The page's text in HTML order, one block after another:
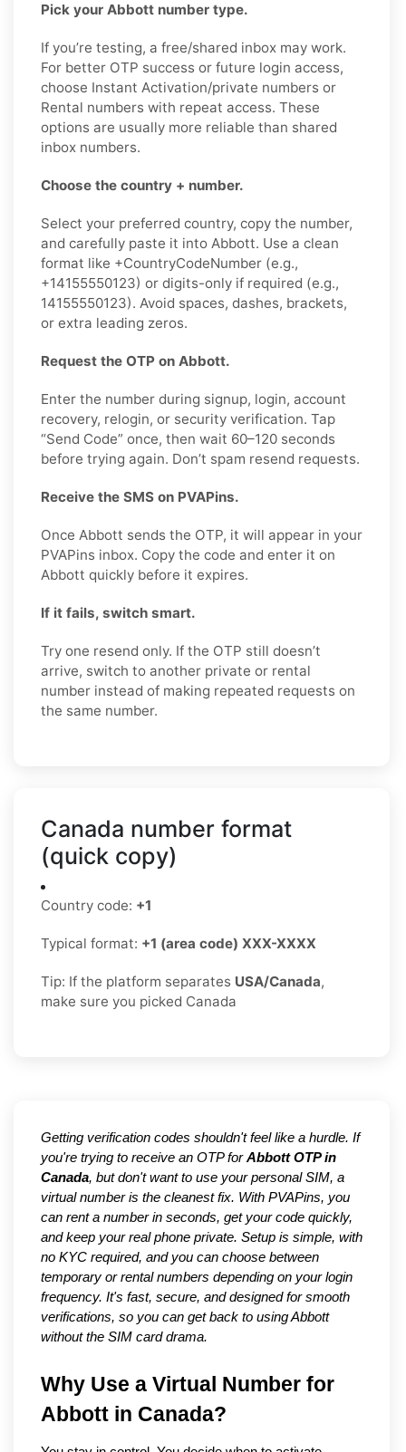
Pick your Abbott number type.
If you’re testing, a free/shared inbox may work.
For better OTP success or future login access,
choose Instant Activation/private numbers or
Rental numbers with repeat access. These
options are usually more reliable than shared
inbox numbers.
Choose the country + number.
Select your preferred country, copy the number,
and carefully paste it into Abbott. Use a clean
format like +CountryCodeNumber (e.g.,
+14155550123) or digits-only if required (e.g.,
14155550123). Avoid spaces, dashes, brackets,
or extra leading zeros.
Request the OTP on Abbott.
Enter the number during signup, login, account
recovery, relogin, or security verification. Tap
“Send Code” once, then wait 60–120 seconds
before trying again. Don’t spam resend requests.
Receive the SMS on PVAPins.
Once Abbott sends the OTP, it will appear in your
PVAPins inbox. Copy the code and enter it on
Abbott quickly before it expires.
If it fails, switch smart.
Try one resend only. If the OTP still doesn’t
arrive, switch to another private or rental
number instead of making repeated requests on
the same number.
Canada number format
(quick copy)
Country code: +1
Typical format: +1 (area code) XXX-XXXX
Tip: If the platform separates USA/Canada,
make sure you picked Canada
Getting verification codes shouldn't feel like a hurdle. If
you're trying to receive an OTP forAbbott OTP in
Canada, but don't want to use your personal SIM, a
virtual number is the cleanest fix. With PVAPins, you
can rent a number in seconds, get your code quickly,
and keep your real phone private. Setup is simple, with
no KYC required, and you can choose between
temporary or rental numbers depending on your login
frequency. It's fast, secure, and designed for smooth
verifications, so you can get back to using Abbott
without the SIM card drama.
Why Use a Virtual Number for
Abbott in Canada?